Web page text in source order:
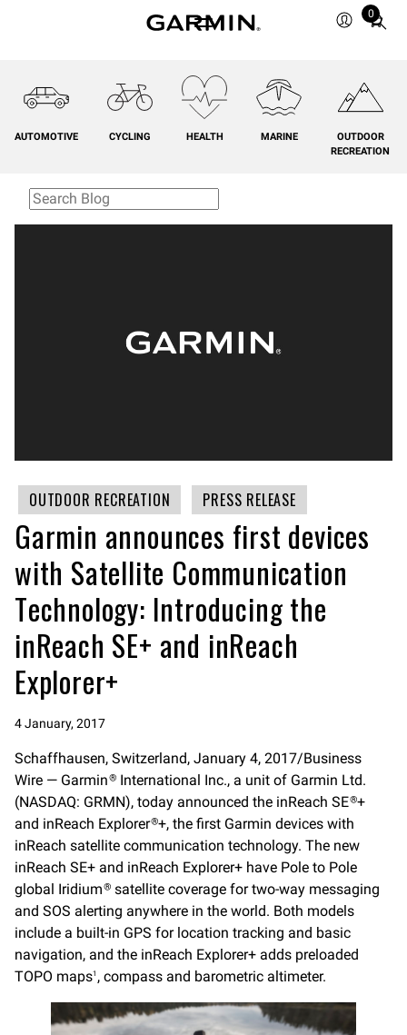
0
Total
cart:
AUTOMOTIVE CYCLING HEALTH MARINE
OUTDOOR
RECREATION
OUTDOOR RECREATION PRESS RELEASE
Garmin announces first devices
with Satellite Communication
Technology: Introducing the
inReach SE+ and inReach
Explorer+
4 January, 2017
Schaffhausen, Switzerland, January 4, 2017/Business
Wire — Garmin ® International Inc., a unit of Garmin Ltd.
(NASDAQ: GRMN), today announced the inReach SE®+
and inReach Explorer®+, the first Garmin devices with
inReach satellite communication technology. The new
inReach SE+ and inReach Explorer+ have Pole to Pole
global Iridium ® satellite coverage for two-way messaging
and SOS alerting anywhere in the world. Both models
include a built-in GPS for location tracking and basic
navigation, and the inReach Explorer+ adds preloaded
TOPO maps1 , compass and barometric altimeter.